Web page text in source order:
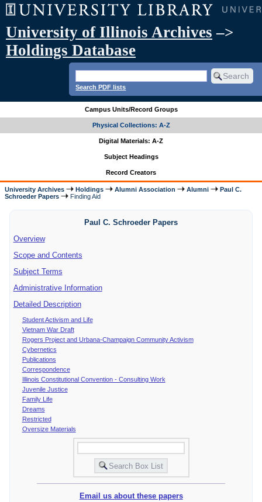
University of Illinois Archives –>
Holdings Database
Search PDF lists
Campus Units/Record Groups
Physical Collections: A-Z
Digital Materials: A-Z
Subject Headings
Record Creators
University Archives Holdings Alumni Association Alumni
Paul C.
Schroeder Papers
Finding Aid
Paul C. Schroeder Papers
Overview
Scope and Contents
Subject Terms
Administrative Information
Detailed Description
Student Activism and Life
Vietnam War Draft
Rogers Project and Urbana-Champaign Community Activism
Cybernetics
Publications
Correspondence
Illinois Constitutional Convention - Consulting Work
Juvenile Justice
Family Life
Dreams
Restricted
Oversize Materials
Email us about these papers